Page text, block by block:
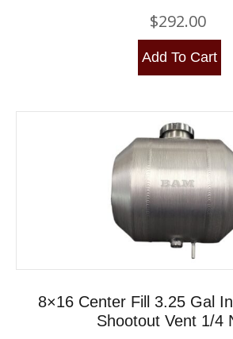
$292.00
Add To Cart
8×16 Center Fill 3.25 Gal
Shootout Vent 1/4